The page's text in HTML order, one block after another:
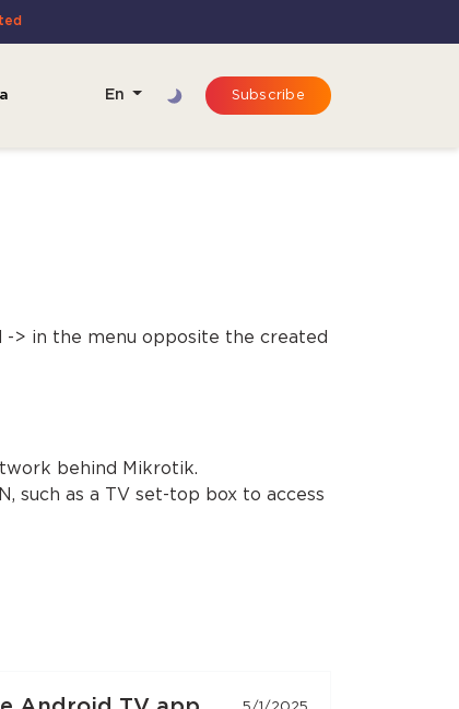
En Subscribe
-> in the menu opposite the created
behind Mikrotik.
such as a TV set-top box to access